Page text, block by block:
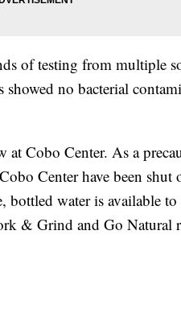
of testing from multiple
showed no bacterial
at Cobo Center. As a
Center have been
bottled water is available
& Grind and Go Natural